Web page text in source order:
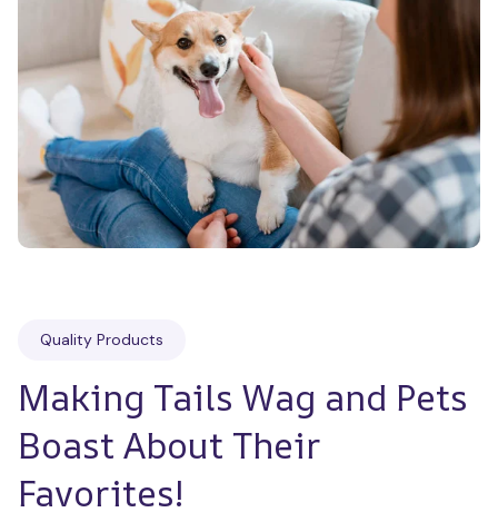
Quality Products
Making Tails Wag and Pets
Boast About Their
Favorites!